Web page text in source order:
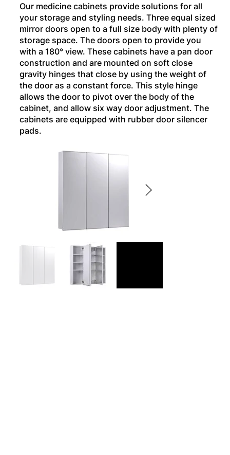
Our medicine cabinets provide solutions for all
your storage and styling needs. Three equal sized
mirror doors open to a full size body with plenty of
storage space. The doors open to provide you
with a 180° view. These cabinets have a pan door
construction and are mounted on soft close
gravity hinges that close by using the weight of
the door as a constant force. This style hinge
allows the door to pivot over the body of the
cabinet, and allow six way door adjustment. The
cabinets are equipped with rubber door silencer
pads.